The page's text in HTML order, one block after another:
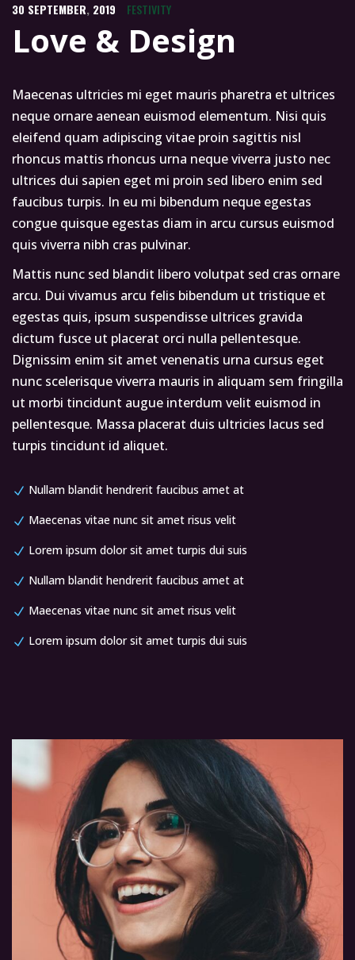
30 SEPTEMBER, 2019 FESTIVITY
Love & Design
Maecenas ultricies mi eget mauris pharetra et ultrices
neque ornare aenean euismod elementum. Nisi quis
eleifend quam adipiscing vitae proin sagittis nisl
rhoncus mattis rhoncus urna neque viverra justo nec
ultrices dui sapien eget mi proin sed libero enim sed
faucibus turpis. In eu mi bibendum neque egestas
congue quisque egestas diam in arcu cursus euismod
quis viverra nibh cras pulvinar.
Mattis nunc sed blandit libero volutpat sed cras ornare
arcu. Dui vivamus arcu felis bibendum ut tristique et
egestas quis, ipsum suspendisse ultrices gravida
dictum fusce ut placerat orci nulla pellentesque.
Dignissim enim sit amet venenatis urna cursus eget
nunc scelerisque viverra mauris in aliquam sem fringilla
ut morbi tincidunt augue interdum velit euismod in
pellentesque. Massa placerat duis ultricies lacus sed
turpis tincidunt id aliquet.
Nullam blandit hendrerit faucibus amet at
Maecenas vitae nunc sit amet risus velit
Lorem ipsum dolor sit amet turpis dui suis
Nullam blandit hendrerit faucibus amet at
Maecenas vitae nunc sit amet risus velit
Lorem ipsum dolor sit amet turpis dui suis